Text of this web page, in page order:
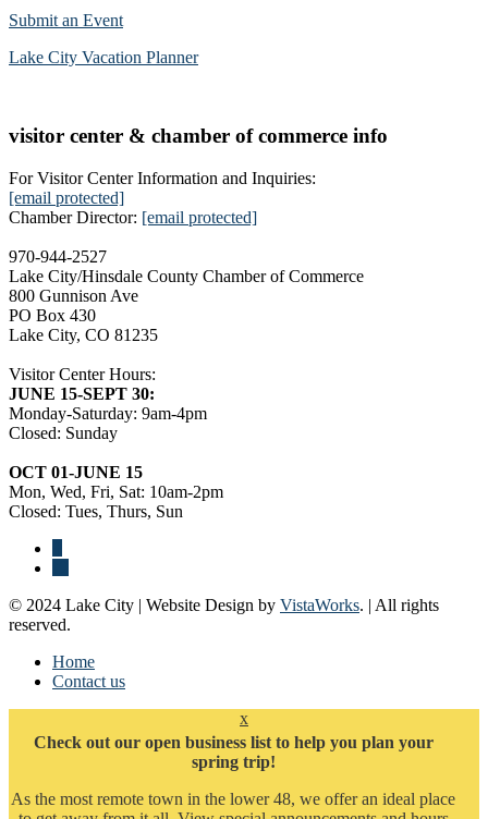
Submit an Event
Lake City Vacation Planner
visitor center & chamber of commerce info
For Visitor Center Information and Inquiries:
[email protected]
Chamber Director: [email protected]
970-944-2527
Lake City/Hinsdale County Chamber of Commerce
800 Gunnison Ave
PO Box 430
Lake City, CO 81235
Visitor Center Hours:
JUNE 15-SEPT 30:
Monday-Saturday: 9am-4pm
Closed: Sunday
OCT 01-JUNE 15
Mon, Wed, Fri, Sat: 10am-2pm
Closed: Tues, Thurs, Sun
© 2024 Lake City | Website Design by VistaWorks. | All rights
reserved.
Home
Contact us
x
Check out our open business list to help you plan your
spring trip!
As the most remote town in the lower 48, we offer an ideal place